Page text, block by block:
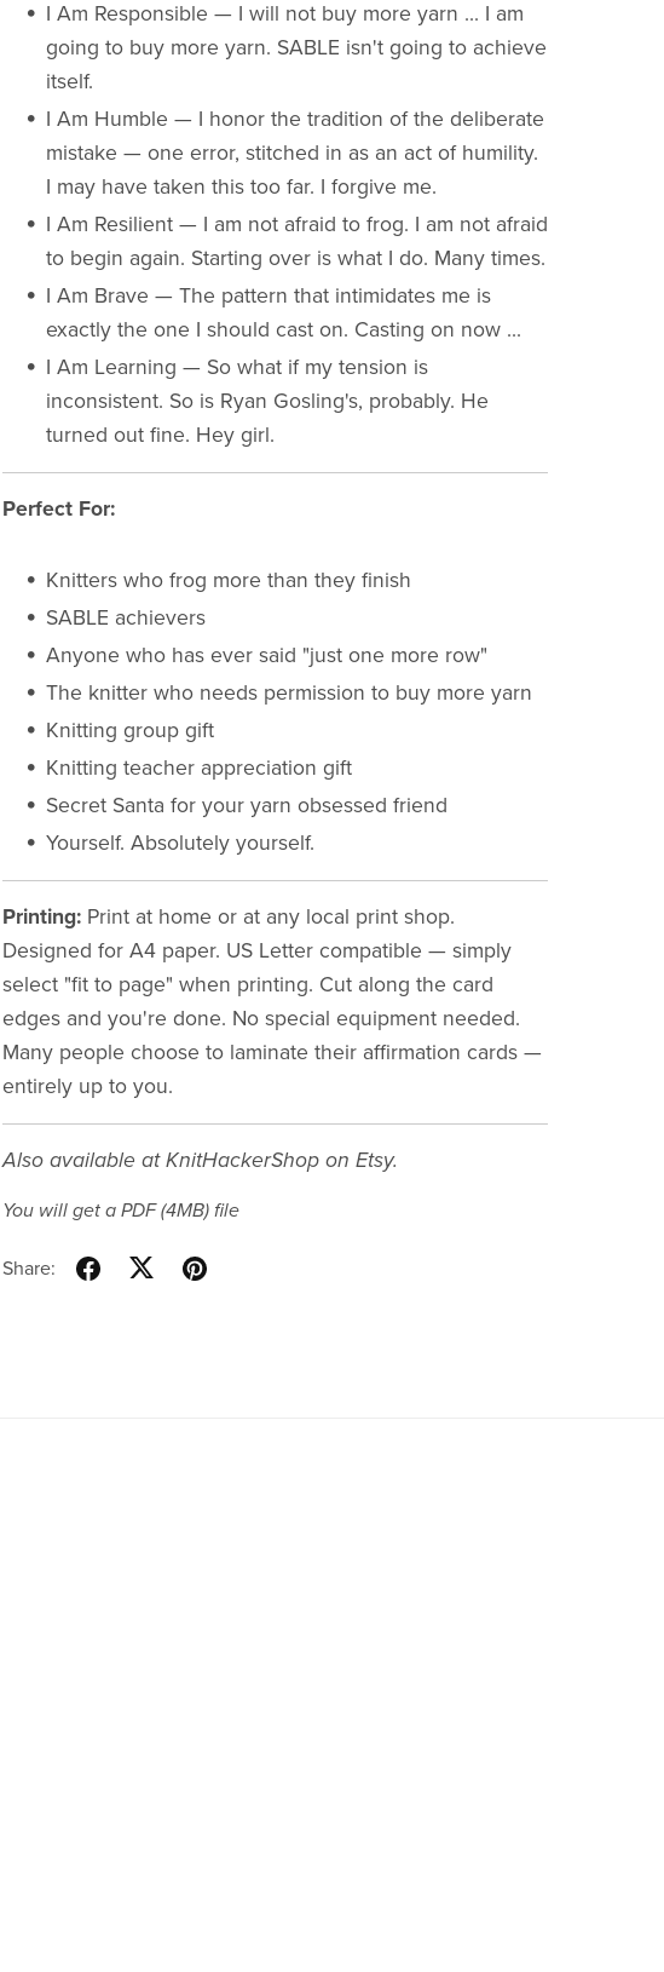
I Am Responsible — I will not buy more yarn ... I am
going to buy more yarn. SABLE isn't going to achieve
itself.
I Am Humble — I honor the tradition of the deliberate
mistake — one error, stitched in as an act of humility.
I may have taken this too far. I forgive me.
I Am Resilient — I am not afraid to frog. I am not afraid
to begin again. Starting over is what I do. Many times.
I Am Brave — The pattern that intimidates me is
exactly the one I should cast on. Casting on now ...
I Am Learning — So what if my tension is
inconsistent. So is Ryan Gosling's, probably. He
turned out fine. Hey girl.
Perfect For:
Knitters who frog more than they finish
SABLE achievers
Anyone who has ever said "just one more row"
The knitter who needs permission to buy more yarn
Knitting group gift
Knitting teacher appreciation gift
Secret Santa for your yarn obsessed friend
Yourself. Absolutely yourself.
Printing:Print at home or at any local print shop.
Designed for A4 paper. US Letter compatible — simply
select "fit to page" when printing. Cut along the card
edges and you're done. No special equipment needed.
Many people choose to laminate their affirmation cards —
entirely up to you.
Also available at KnitHackerShop on Etsy.
You will get a PDF(4MB)file
Share: